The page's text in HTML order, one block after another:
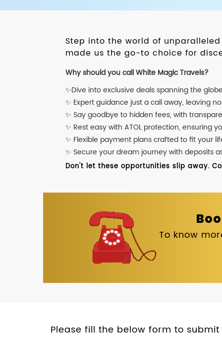
Step into the world of
made us the go-to choice for
Why should you call White Magic Travels?
✨Dive into exclusive deals spanning the
✨ Expert guidance just a call away, leaving
✨ Say goodbye to hidden fees, with
✨ Rest easy with ATOL protection, ensuring
✨ Flexible payment plans crafted to fit your
✨ Secure your dream journey with deposits
Don't let these opportunities slip away.
To know
Please fill the below form to